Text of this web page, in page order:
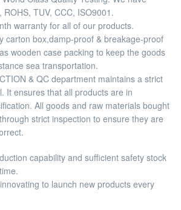
TUV, CCC, ISO9001.
warranty for all of our products.
carton box,damp-proof & breakage-proof
wooden case packing to keep the goods
sea transportation.
& QC department maintains a strict
It ensures that all products are in
All goods and raw materials bought
strict inspection to ensure they are
capability and sufficient safety stock
to launch new products every